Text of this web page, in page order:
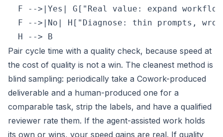
F -->|Yes| G["Real value: expand
F -->|No| H["Diagnose: thin prompts,
  H --> B
Pair cycle time with a quality check, because speed at
the cost of quality is not a win. The cleanest method is
blind sampling: periodically take a Cowork-produced
deliverable and a human-produced one for a
comparable task, strip the labels, and have a qualified
reviewer rate them. If the agent-assisted work holds
its own or wins, your speed gains are real. If quality